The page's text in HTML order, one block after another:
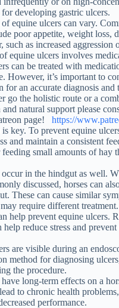
developing gastric ulcers.
equine ulcers can vary.
poor appetite, weight loss,
such as increased aggression
equine ulcers involves
can be treated with
However, it’s important to
for an accurate diagnosis
go the holistic route or a
natural support please
page! https://
key. To prevent equine
and maintain a consistent
small amounts of hay
in the hindgut as well.
discussed, horses can
These can cause similar
require different treatment.
help prevent equine ulcers.
help reduce stress and
are visible during an
method for diagnosing
the procedure.
long-term effects on a
to chronic health
performance.